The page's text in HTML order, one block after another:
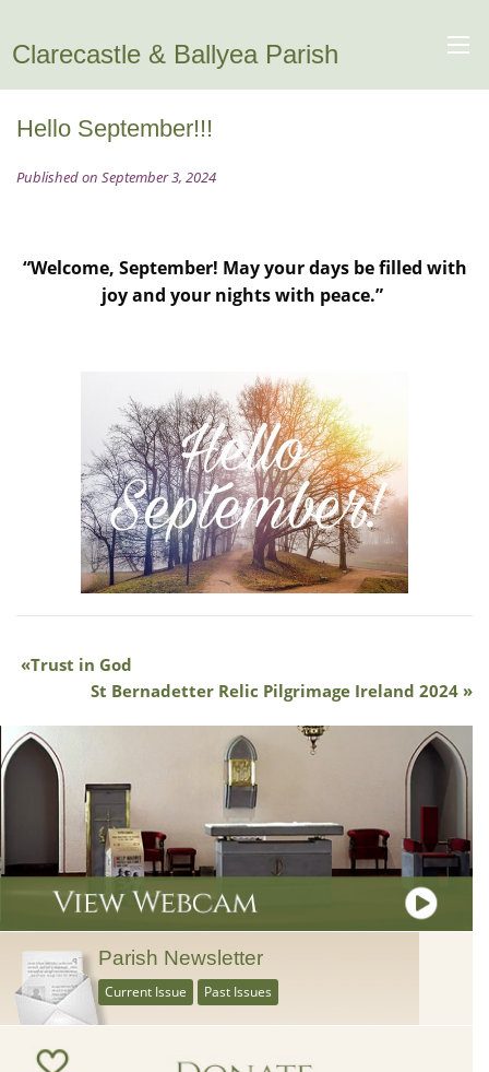
Clarecastle & Ballyea Parish
Hello September!!!
Published on September 3, 2024
“Welcome, September! May your days be filled with
joy and your nights with peace.”
Trust in God
St Bernadetter Relic Pilgrimage Ireland 2024
Parish Newsletter
Current Issue Past Issues